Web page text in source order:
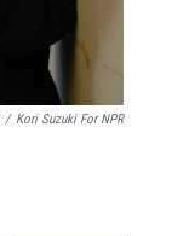
/ Kori Suzuki For NPR